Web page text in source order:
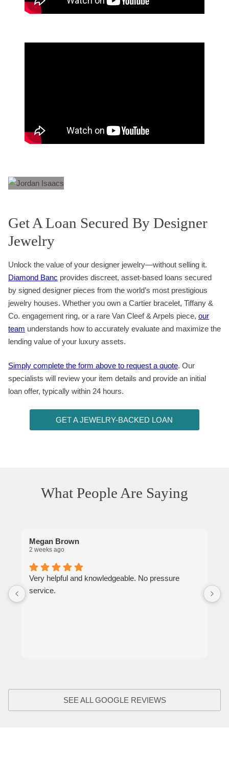
Get A Loan Secured By Designer
Jewelry
Unlock the value of your designer jewelry—without selling it.
Diamond Banc provides discreet, asset-based loans secured
by signed designer pieces from the world’s most prestigious
jewelry houses. Whether you own a Cartier bracelet, Tiffany &
Co. engagement ring, or a rare Van Cleef & Arpels piece, our
team understands how to accurately evaluate and maximize the
lending value of your luxury assets.
Simply complete the form above to request a quote. Our
specialists will review your item details and provide an initial
loan offer, typically within 24 hours.
GET A JEWELRY-BACKED LOAN
What People Are Saying
Megan Brown
2 weeks ago
Very helpful and knowledgeable. No pressure
service.
SEE ALL GOOGLE REVIEWS